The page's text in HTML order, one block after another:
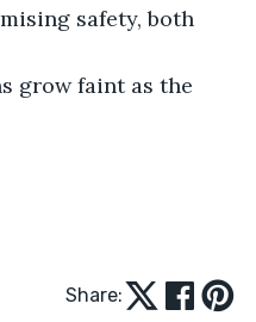
safety, both
grow faint as the
Share: